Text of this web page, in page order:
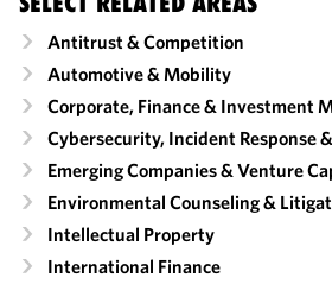
Antitrust & Competition
Automotive & Mobility
Corporate, Finance & Investment
Cybersecurity, Incident Response
Emerging Companies & Venture
Environmental Counseling &
Intellectual Property
International Finance